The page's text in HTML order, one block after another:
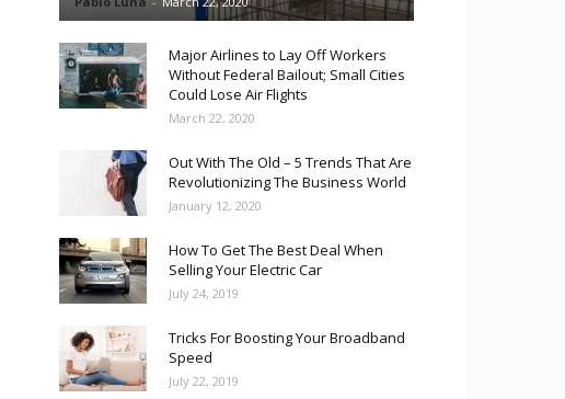
Major Airlines to Lay Off Workers
Without Federal Bailout; Small Cities
Could Lose Air Flights
March 22, 2020
Out With The Old – 5 Trends That Are
Revolutionizing The Business World
January 12, 2020
How To Get The Best Deal When
Selling Your Electric Car
July 24, 2019
Tricks For Boosting Your Broadband
Speed
July 22, 2019